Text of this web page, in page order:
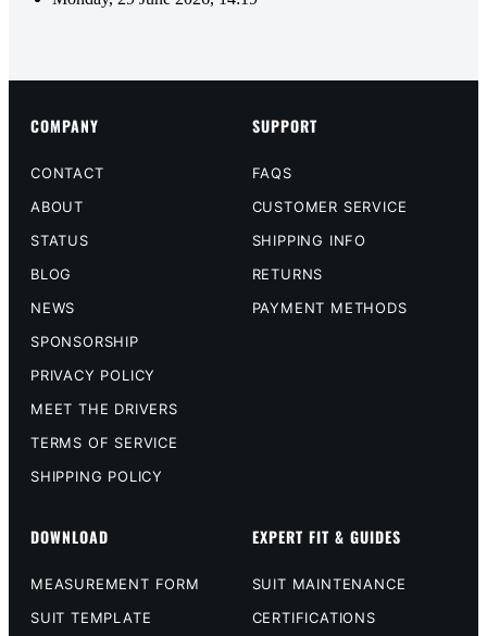
COMPANY
CONTACT
ABOUT
STATUS
BLOG
NEWS
SPONSORSHIP
PRIVACY POLICY
MEET THE DRIVERS
TERMS OF SERVICE
SHIPPING POLICY
SUPPORT
FAQS
CUSTOMER SERVICE
SHIPPING INFO
RETURNS
PAYMENT METHODS
DOWNLOAD
MEASUREMENT FORM
SUIT TEMPLATE
EXPERT FIT & GUIDES
SUIT MAINTENANCE
CERTIFICATIONS